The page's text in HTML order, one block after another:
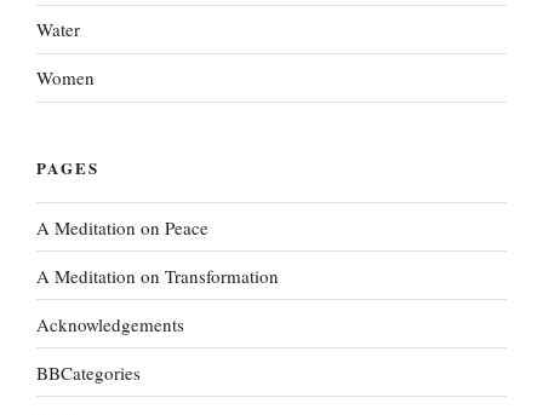
Water
Women
PAGES
A Meditation on Peace
A Meditation on Transformation
Acknowledgements
BBCategories